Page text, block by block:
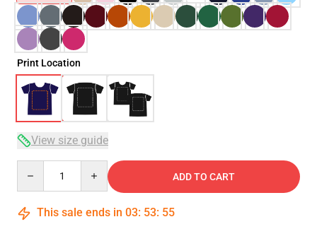
Print Location
View size guide
ADD TO CART
This sale ends in 03: 53: 54